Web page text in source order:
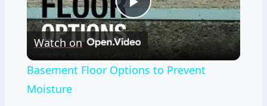
Play
Video
Watch on
Basement Floor Options to Prevent
Moisture